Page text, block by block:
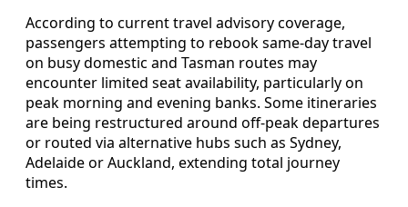
According to current travel advisory coverage,
passengers attempting to rebook same-day travel
on busy domestic and Tasman routes may
encounter limited seat availability, particularly on
peak morning and evening banks. Some itineraries
are being restructured around off-peak departures
or routed via alternative hubs such as Sydney,
Adelaide or Auckland, extending total journey
times.